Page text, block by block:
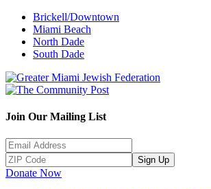
Brickell/Downtown
Miami Beach
North Dade
South Dade
Join Our Mailing List
Sign Up
Donate Now